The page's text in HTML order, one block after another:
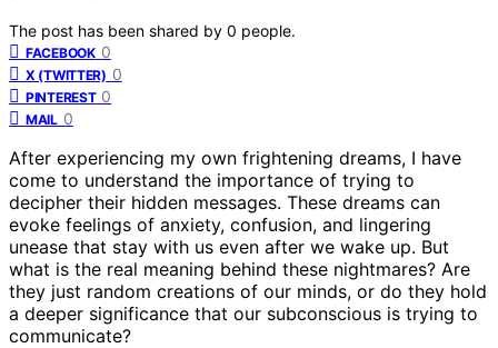
The post has been shared by 0 people.
FACEBOOK 0
X (TWITTER) 0
PINTEREST 0
MAIL 0
After experiencing my own frightening dreams, I have
come to understand the importance of trying to
decipher their hidden messages. These dreams can
evoke feelings of anxiety, confusion, and lingering
unease that stay with us even after we wake up. But
what is the real meaning behind these nightmares? Are
they just random creations of our minds, or do they hold
a deeper significance that our subconscious is trying to
communicate?